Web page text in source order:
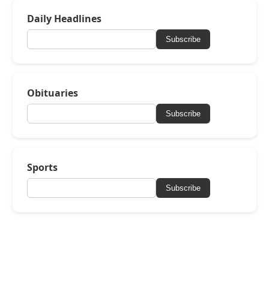
Daily Headlines
Subscribe
Obituaries
Subscribe
Sports
Subscribe